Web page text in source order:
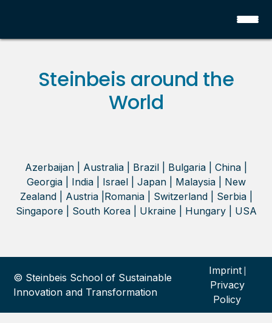
Steinbeis around the
World
Azerbaijan | Australia | Brazil | Bulgaria | China |
Georgia | India | Israel | Japan | Malaysia | New
Zealand | Austria |Romania | Switzerland | Serbia |
Singapore | South Korea | Ukraine | Hungary | USA
© Steinbeis School of Sustainable
Innovation and Transformation
Imprint|
Privacy
Policy